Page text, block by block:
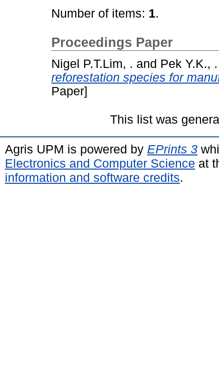
Number of items: 1.
Proceedings Paper
Nigel P.T.Lim, . and Pek Y.K., .
reforestation species for
Paper]
This list was
Agris UPM is powered by EPrints 3
Electronics and Computer Science at
information and software credits.